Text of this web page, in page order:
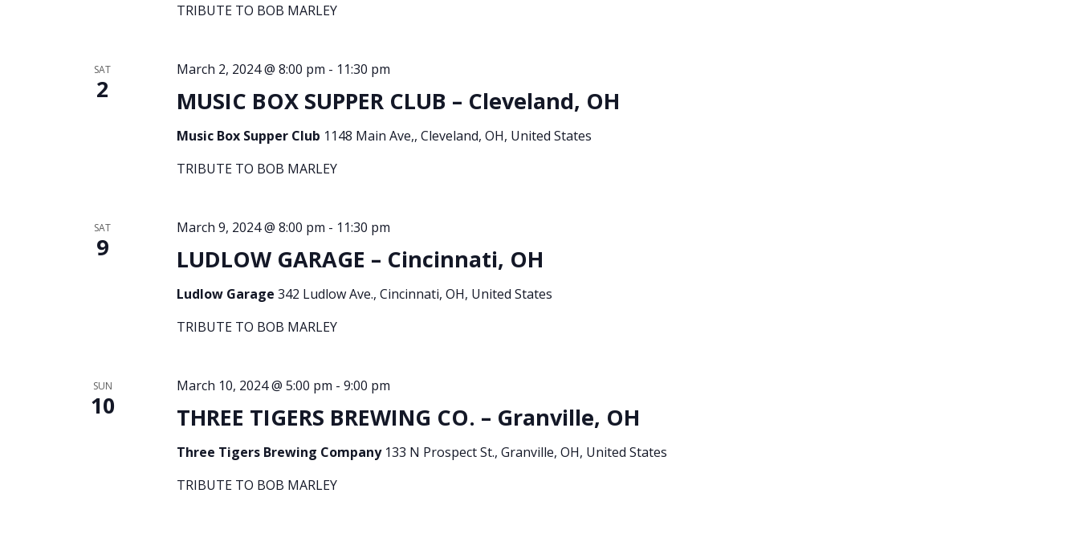
TRIBUTE TO BOB MARLEY
SAT
2 MUSIC BOX SUPPER CLUB – Cleveland, OH
March 2, 2024 @ 8:00 pm - 11:30 pm
Music Box Supper Club 1148 Main Ave,, Cleveland, OH, United States
TRIBUTE TO BOB MARLEY
SAT
9 LUDLOW GARAGE – Cincinnati, OH
March 9, 2024 @ 8:00 pm - 11:30 pm
Ludlow Garage 342 Ludlow Ave., Cincinnati, OH, United States
TRIBUTE TO BOB MARLEY
SUN
10 THREE TIGERS BREWING CO. – Granville, OH
March 10, 2024 @ 5:00 pm - 9:00 pm
Three Tigers Brewing Company 133 N Prospect St., Granville, OH, United States
TRIBUTE TO BOB MARLEY